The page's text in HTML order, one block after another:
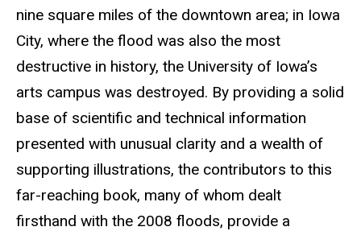
nine square miles of the downtown area; in Iowa
City, where the flood was also the most
destructive in history, the University of Iowa’s
arts campus was destroyed. By providing a solid
base of scientific and technical information
presented with unusual clarity and a wealth of
supporting illustrations, the contributors to this
far-reaching book, many of whom dealt
firsthand with the 2008 floods, provide a